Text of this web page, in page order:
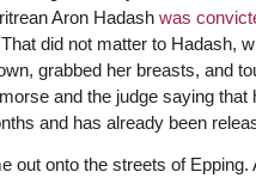
Aron Hadash was
did not matter to Hadash,
grabbed her breasts, and
and the judge saying
and has already been
out onto the streets of